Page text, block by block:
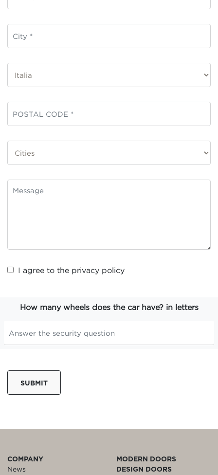
I agree to the privacy policy
How many wheels does the car have? in letters
SUBMIT
COMPANY
News
MODERN DOORS
DESIGN DOORS